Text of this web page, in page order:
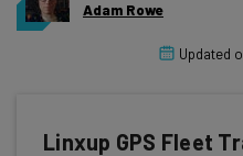
Adam Rowe
Updated
Linxup GPS Fleet